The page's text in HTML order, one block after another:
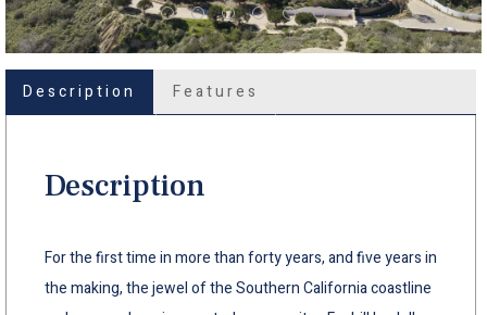
Description Features
Description
For the first time in more than forty years, and five years in
the making, the jewel of the Southern California coastline